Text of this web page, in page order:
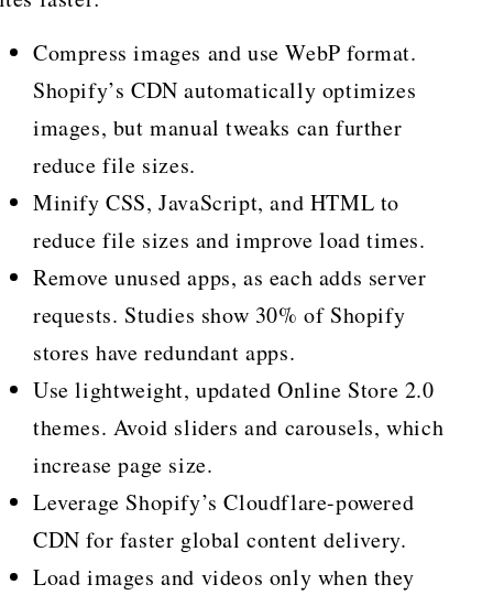
Compress images and use WebP format.
Shopify’s CDN automatically optimizes
images, but manual tweaks can further
reduce file sizes.
Minify CSS, JavaScript, and HTML to
reduce file sizes and improve load times.
Remove unused apps, as each adds server
requests. Studies show 30% of Shopify
stores have redundant apps.
Use lightweight, updated Online Store 2.0
themes. Avoid sliders and carousels, which
increase page size.
Leverage Shopify’s Cloudflare-powered
CDN for faster global content delivery.
Load images and videos only when they